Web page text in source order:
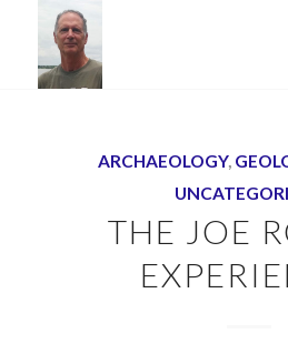
ARCHAEOLOGY,
THE JOE